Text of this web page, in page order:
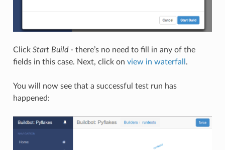
Click Start Build- there’s no need to fill in any of the
fields in this case. Next, click on view in waterfall .
You will now see that a successful test run has
happened: